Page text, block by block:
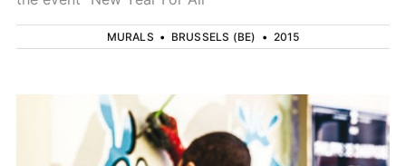
MURALS • BRUSSELS (BE) • 2015